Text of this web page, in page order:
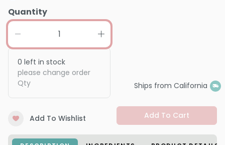
Quantity
0 left in stock
please change order
Qty
Ships from California
Add To Wishlist Add To Cart